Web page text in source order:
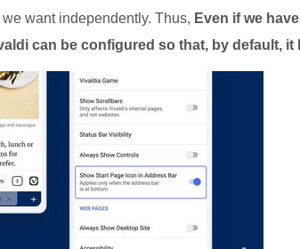
want independently. Thus, Even if we
can be configured so that, by default, it